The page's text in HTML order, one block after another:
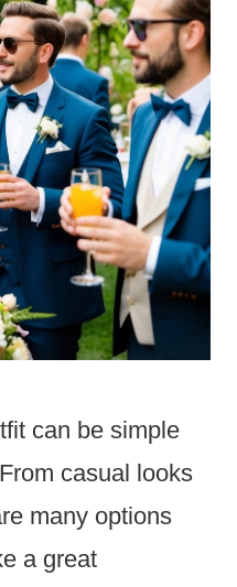
can be simple
casual looks
many options
a great